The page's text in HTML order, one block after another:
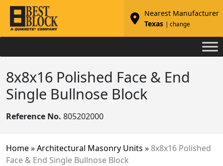
Nearest Manufacturer
Texas
| change
8x8x16 Polished Face & End
Single Bullnose Block
Reference No. 805202000
Home»Architectural Masonry Units » 8x8x16 Polished
Face & End Single Bullnose Block